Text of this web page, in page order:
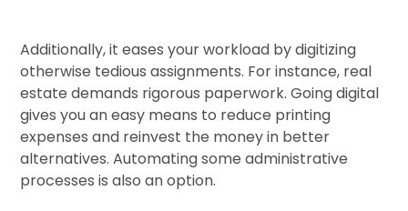
Additionally, it eases your workload by digitizing
otherwise tedious assignments. For instance, real
estate demands rigorous paperwork. Going digital
gives you an easy means to reduce printing
expenses and reinvest the money in better
alternatives. Automating some administrative
processes is also an option.